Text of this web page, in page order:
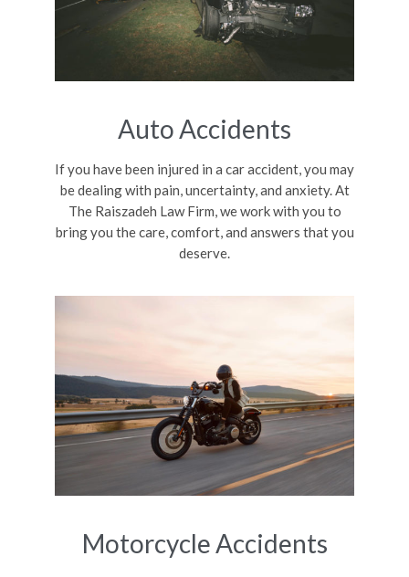
Auto Accidents
If you have been injured in a car accident, you may
be dealing with pain, uncertainty, and anxiety. At
The Raiszadeh Law Firm, we work with you to
bring you the care, comfort, and answers that you
deserve.
Motorcycle Accidents